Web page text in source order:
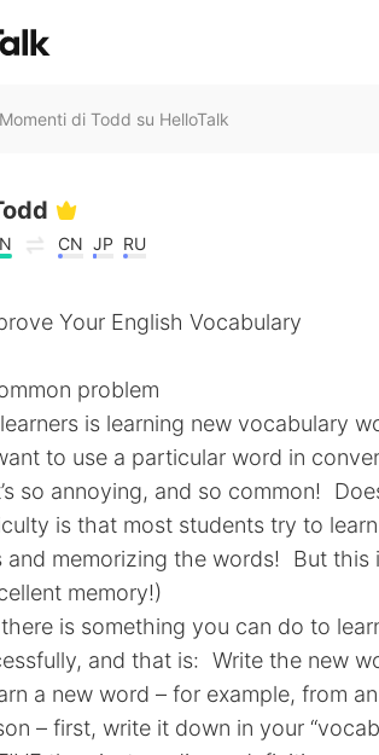
Momenti di Todd su HelloTalk
CN JP RU
Your English Vocabulary
problem
is learning new vocabulary
to use a particular word in
so annoying, and so common!
is that most students try to
and memorizing the words! But this
memory!)
is something you can do to
and that is: Write the new
a new word – for example, from
– first, write it down in your